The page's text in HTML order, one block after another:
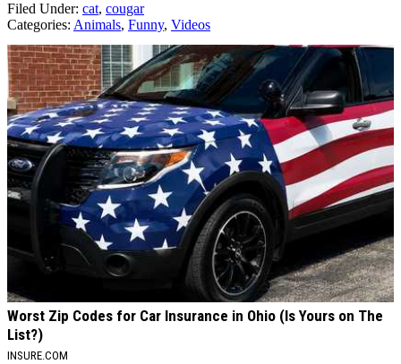
Filed Under: cat, cougar
Categories: Animals, Funny, Videos
AROUND THE WEB
Worst Zip Codes for Car Insurance in Ohio (Is Yours on The
List?)
INSURE.COM